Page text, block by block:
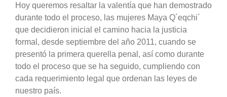
Hoy queremos resaltar la valentía que han demostrado
durante todo el proceso, las mujeres Maya Q´eqchi´
que decidieron inicial el camino hacia la justicia
formal, desde septiembre del año 2011, cuando se
presentó la primera querella penal, así como durante
todo el proceso que se ha seguido, cumpliendo con
cada requerimiento legal que ordenan las leyes de
nuestro país.